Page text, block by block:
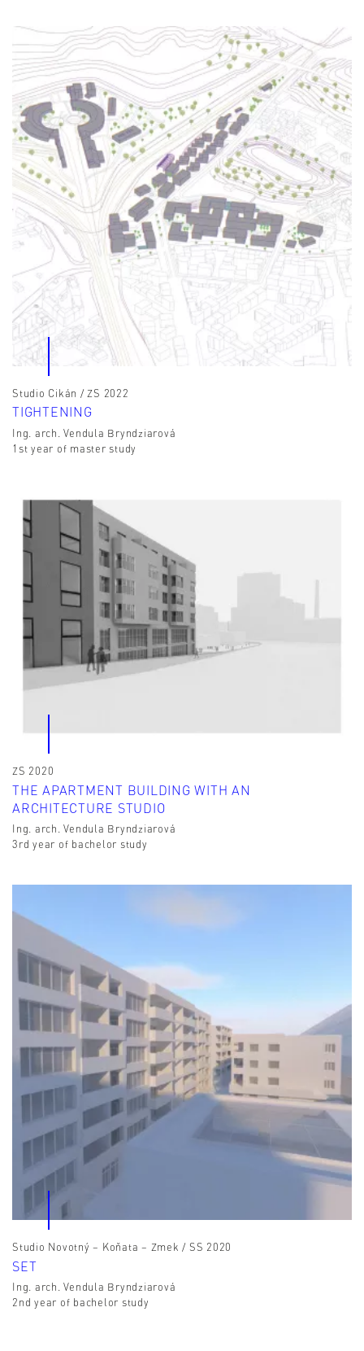
Studio Cikán / ZS 2022
TIGHTENING
Ing. arch. Vendula Bryndziarová
1st year of master study
ZS 2020
THE APARTMENT BUILDING WITH AN
ARCHITECTURE STUDIO
Ing. arch. Vendula Bryndziarová
3rd year of bachelor study
Studio Novotný – Koňata – Zmek / SS 2020
SET
Ing. arch. Vendula Bryndziarová
2nd year of bachelor study